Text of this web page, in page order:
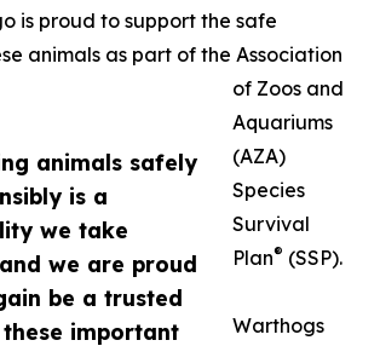
animals safely
is a
we take
we are proud
be a trusted
important
is proud to support the safe
animals as part of the Association
of Zoos and
Aquariums
(AZA)
Species
Survival
Plan® (SSP).
Warthogs